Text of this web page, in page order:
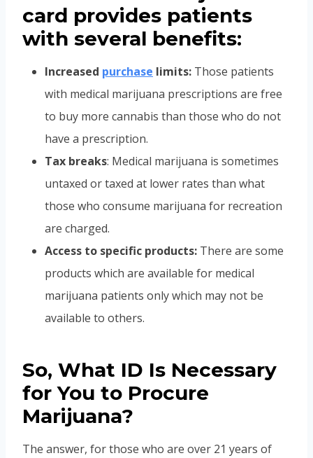
card provides patients
with several benefits:
Increased purchase limits: Those patients
with medical marijuana prescriptions are free
to buy more cannabis than those who do not
have a prescription.
Tax breaks: Medical marijuana is sometimes
untaxed or taxed at lower rates than what
those who consume marijuana for recreation
are charged.
Access to specific products: There are some
products which are available for medical
marijuana patients only which may not be
available to others.
So, What ID Is Necessary
for You to Procure
Marijuana?
The answer, for those who are over 21 years of